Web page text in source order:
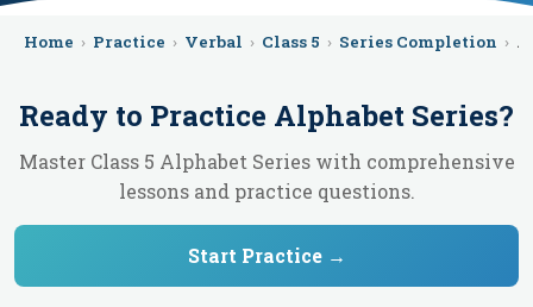
Home › Practice › Verbal › Class 5 › Series Completion ›
Ready to Practice Alphabet Series?
Master Class 5 Alphabet Series with comprehensive
lessons and practice questions.
Start Practice →